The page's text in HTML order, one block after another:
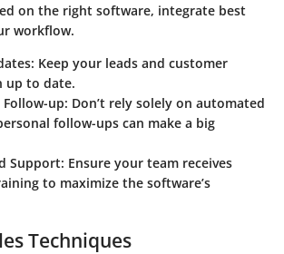
on the right software, integrate best
workflow.
: Keep your leads and customer
up to date.
Follow-up: Don’t rely solely on automated
follow-ups can make a big
Support: Ensure your team receives
to maximize the software’s
Techniques